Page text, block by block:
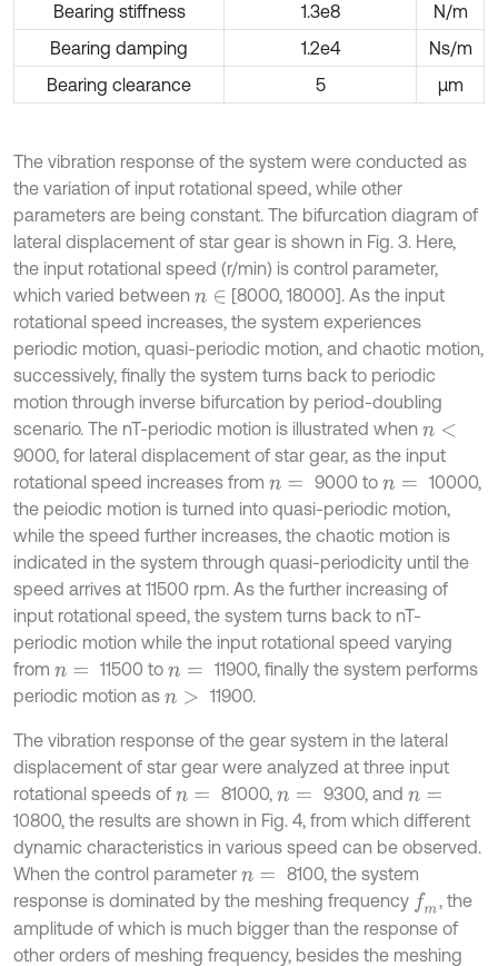
Bearing stiffness
1.3e8
N/m
Bearing damping
1.2e4
Ns/m
Bearing clearance
5 μm
The vibration response of the system were conducted as
the variation of input rotational speed, while other
parameters are being constant. The bifurcation diagram of
lateral displacement of star gear is shown in Fig. 3. Here,
the input rotational speed (r/min) is control parameter,
which varied between n∈
[8000, 18000]. As the input
rotational speed increases, the system experiences
periodic motion, quasi-periodic motion, and chaotic motion,
successively, finally the system turns back to periodic
motion through inverse bifurcation by period-doubling
scenario. The nT-periodic motion is illustrated when n<
9000, for lateral displacement of star gear, as the input
rotational speed increases from n= 9000 ton=
10000,
the peiodic motion is turned into quasi-periodic motion,
while the speed further increases, the chaotic motion is
indicated in the system through quasi-periodicity until the
speed arrives at 11500 rpm. As the further increasing of
input rotational speed, the system turns back to nT-
periodic motion while the input rotational speed varying
from n= 11500 ton=
11900, finally the system performs
periodic motion as n> 11900.
The vibration response of the gear system in the lateral
displacement of star gear were analyzed at three input
rotational speeds of n= 81000,n= 9300, and n=
10800, the results are shown in Fig. 4, from which different
dynamic characteristics in various speed can be observed.
When the control parameter n=
8100, the system
response is dominated by the meshing frequency fm , the
amplitude of which is much bigger than the response of
other orders of meshing frequency, besides the meshing